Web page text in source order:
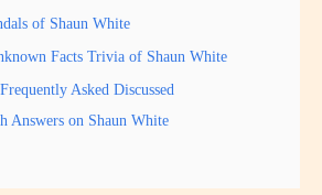
of Shaun White
Facts Trivia of Shaun White
Asked Discussed
Answers on Shaun White